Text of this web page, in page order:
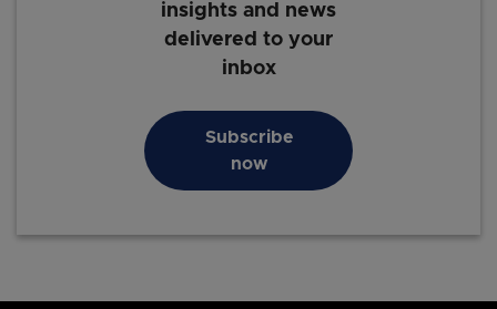
insights and news
delivered to your
inbox
Subscribe
now